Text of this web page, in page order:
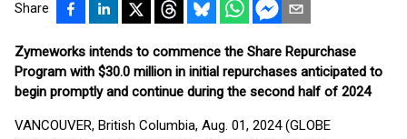
Share
Zymeworks intends to commence the Share Repurchase
Program with $30.0 million in initial repurchases anticipated to
begin promptly and continue during the second half of 2024
VANCOUVER, British Columbia, Aug. 01, 2024 (GLOBE